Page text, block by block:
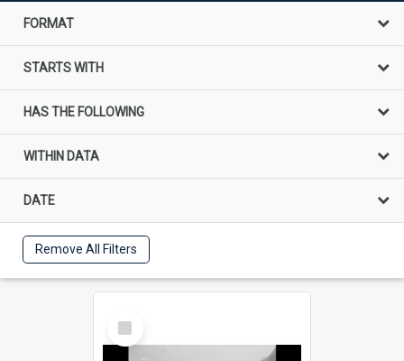
FORMAT
STARTS WITH
HAS THE FOLLOWING
WITHIN DATA
DATE
Remove All Filters
Select
Item